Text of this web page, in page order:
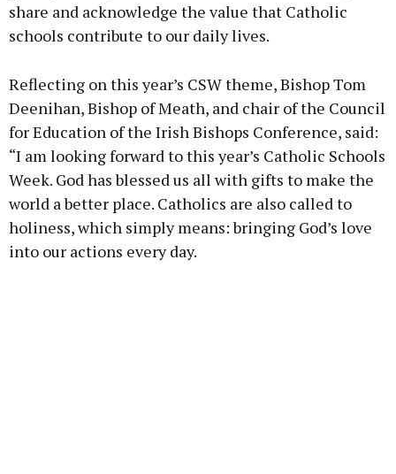
Learn more
share and acknowledge the value that Catholic
schools contribute to our daily lives.
Reflecting on this year’s CSW theme, Bishop Tom
Deenihan, Bishop of Meath, and chair of the Council
for Education of the Irish Bishops Conference, said:
“I am looking forward to this year’s Catholic Schools
Week. God has blessed us all with gifts to make the
world a better place. Catholics are also called to
holiness, which simply means: bringing God’s love
into our actions every day.